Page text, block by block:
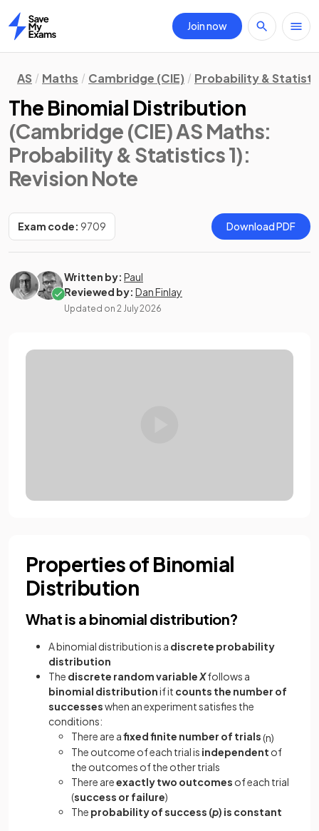
Home
Join now
AS Maths Cambridge (CIE) Probability &
The Binomial Distribution
(Cambridge (CIE) AS Maths:
Probability & Statistics 1):
Revision Note
Exam code: 9709 Download PDF
Written by: Paul
Reviewed by: Dan Finlay
Updated on 2 July 2026
Properties of Binomial
Distribution
What is a binomial distribution?
A binomial distribution is a discrete probability
distribution
The discrete random variable Xfollows a
binomial distributionif it counts the number of
successeswhen an experiment satisfies the
conditions:
There are afixed finite number of trials(n)
The outcome of each trial is independent of
the outcomes of the other trials
There areexactly two outcomes of each trial
(success or failure)
The probability of success (p) is constant